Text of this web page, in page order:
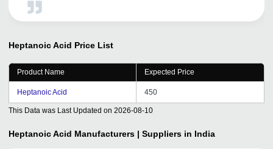
term relationship with tradeindia.com
Heptanoic Acid Price List
Product Name Expected Price
Heptanoic Acid 450
This Data was Last Updated on 2026-08-10
Heptanoic Acid Manufacturers | Suppliers in India